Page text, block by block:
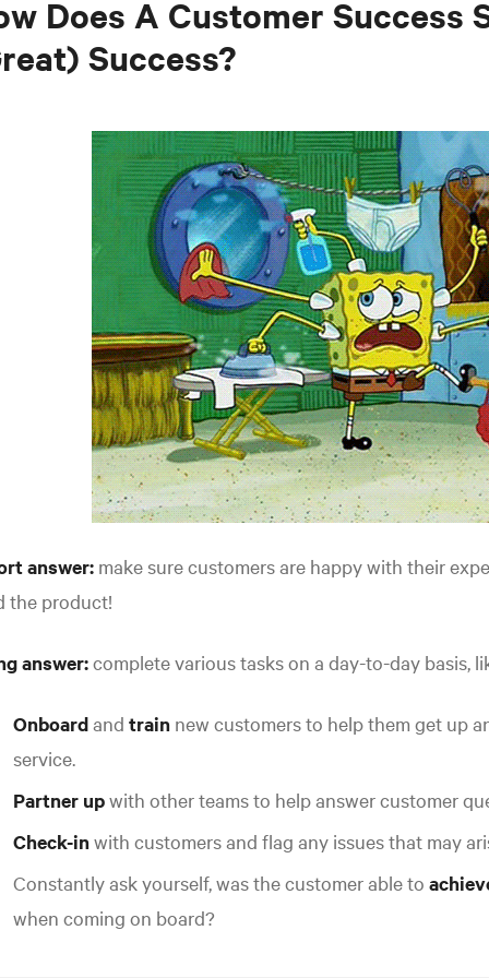
Does A Customer Success
Success?
answer: make sure customers are happy with their
the product!
answer:complete various tasks on a day-to-day basis,
Onboardand train new customers to help them get up
service.
Partner upwith other teams to help answer customer
Check-inwith customers and flag any issues that may
Constantly ask yourself, was the customer able to
when coming on board?